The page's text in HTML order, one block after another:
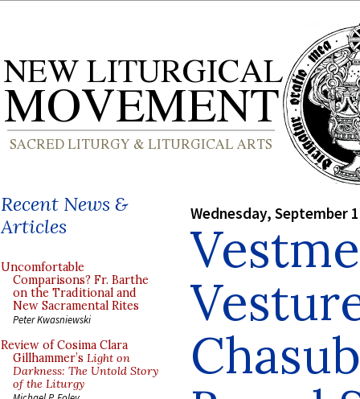
Recent News &
Articles
Uncomfortable
Comparisons? Fr. Barthe
on the Traditional and
New Sacramental Rites
Peter Kwasniewski
Review of Cosima Clara
Gillhammer’s Light on
Darkness: The Untold Story
of the Liturgy
Wednesday, September